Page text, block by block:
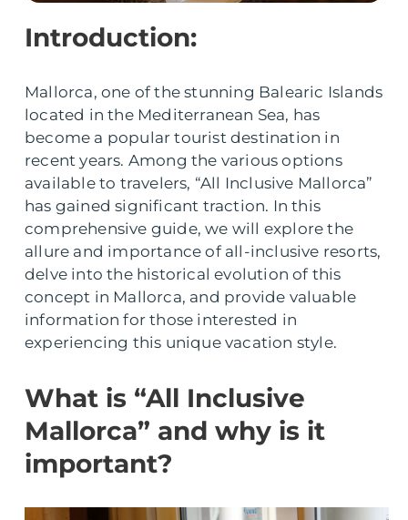
Introduction:
Mallorca, one of the stunning Balearic Islands
located in the Mediterranean Sea, has
become a popular tourist destination in
recent years. Among the various options
available to travelers, “All Inclusive Mallorca”
has gained significant traction. In this
comprehensive guide, we will explore the
allure and importance of all-inclusive resorts,
delve into the historical evolution of this
concept in Mallorca, and provide valuable
information for those interested in
experiencing this unique vacation style.
What is “All Inclusive
Mallorca” and why is it
important?